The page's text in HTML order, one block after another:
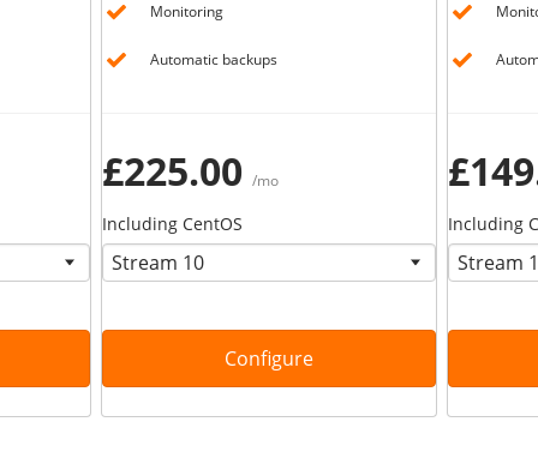
Monitoring
Automatic backups
£225.00 /mo
Including CentOS
Configure
Including